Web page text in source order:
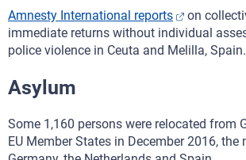
Amnesty International reports
on
immediate returns without individual
police violence in Ceuta and Melilla, Spain.
Asylum
Some 1,160 persons were relocated from
EU Member States in December 2016, the